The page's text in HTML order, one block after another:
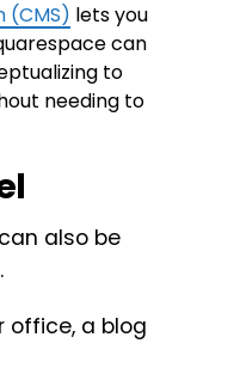
(CMS) lets you
can
to
needing to
also be
office, a blog